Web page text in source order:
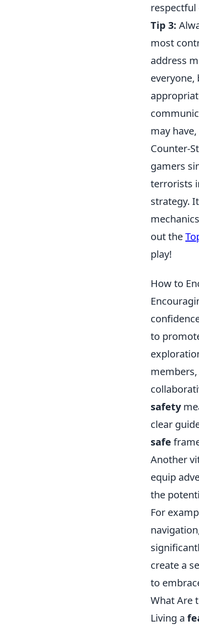
Tip 3:
most
address
everyone,
may
Counter-
gamers
terrorists
strategy.
out the
play!
How to
to
safety
clear
safe
Another
equip
the
For
create a
to
What Are
Living a